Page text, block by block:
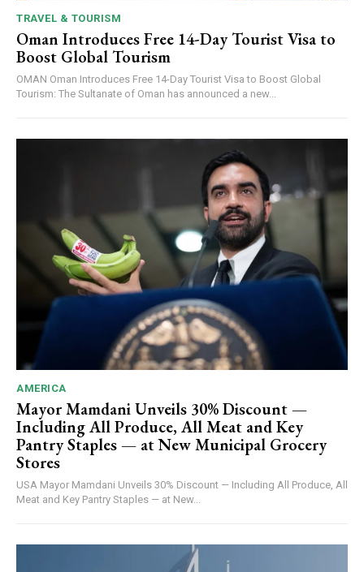
TRAVEL & TOURISM
Oman Introduces Free 14-Day Tourist Visa to
Boost Global Tourism
OMAN Oman Introduces Free 14-Day Tourist Visa to Boost Global
Tourism: The Sultanate of Oman has announced a new...
AMERICA
Mayor Mamdani Unveils 30% Discount —
Including All Produce, All Meat and Key
Pantry Staples — at New Municipal Grocery
Stores
USA Mayor Mamdani Unveils 30% Discount — Including All Produce, All
Meat and Key Pantry Staples — at New...